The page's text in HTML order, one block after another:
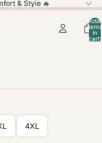
& Style 🔥
& Style 🔥
Total
items
in
cart:
4XL